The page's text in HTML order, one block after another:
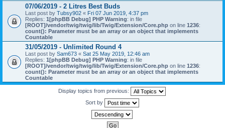
07/06/2019 - 2 Litres Best Buds
Last post by Tubsy902 « Fri 07 Jun 2019, 4:37 pm
Replies: 1[phpBB Debug] PHP Warning: in file
[ROOT]/vendor/twig/twig/lib/Twig/Extension/Core.php on line 1236:
count(): Parameter must be an array or an object that implements
Countable
31/05/2019 - Unlimited Round 4
Last post by Sam673 « Sat 25 May 2019, 12:46 am
Replies: 1[phpBB Debug] PHP Warning: in file
[ROOT]/vendor/twig/twig/lib/Twig/Extension/Core.php on line 1236:
count(): Parameter must be an array or an object that implements
Countable
Display topics from previous:
Sort by